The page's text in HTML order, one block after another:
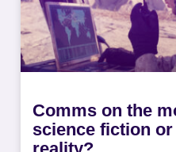
Comms on the
science fiction or